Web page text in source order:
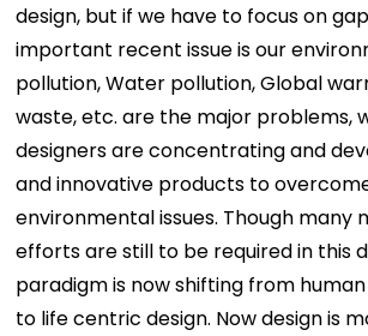
design, but if we have to focus on
important recent issue is our
pollution, Water pollution, Global
waste, etc. are the major problems,
designers are concentrating and
and innovative products to
environmental issues. Though many
efforts are still to be required in this
paradigm is now shifting from
to life centric design. Now design is